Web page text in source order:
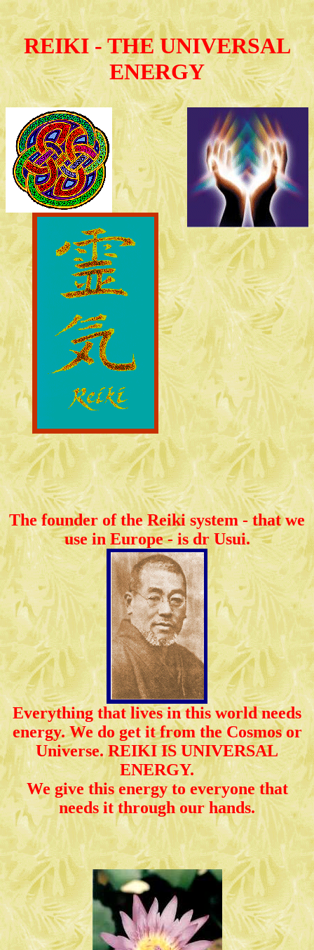
REIKI - THE UNIVERSAL
ENERGY
The founder of the Reiki system - that we
use in Europe - is dr Usui.
Everything that lives in this world needs
energy. We do get it from the Cosmos or
Universe. REIKI IS UNIVERSAL
ENERGY.
We give this energy to everyone that
needs it through our hands.